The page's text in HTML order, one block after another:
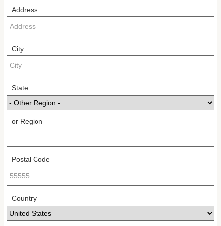
Address
City
State
or Region
Postal Code
Country